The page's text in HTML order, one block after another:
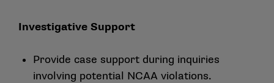
Investigative Support
Provide case support during inquiries
involving potential NCAA violations.